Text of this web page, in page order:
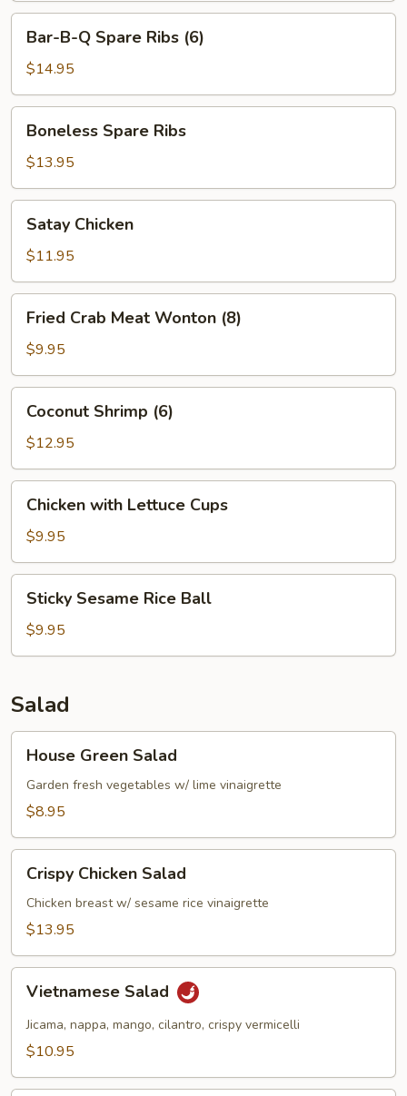
Hot
Sauce
Spare
Ribs
(6)
Bar-B-Q Spare Ribs (6)
$14.95
Spare
Ribs
Boneless Spare Ribs
$13.95
Chicken
Satay Chicken
$11.95
Crab
Meat
Wonton
(8)
Fried Crab Meat Wonton (8)
$9.95
Shrimp
(6)
Coconut Shrimp (6)
$12.95
with
Lettuce
Cups
Chicken with Lettuce Cups
$9.95
Sesame
Rice
Ball
Sticky Sesame Rice Ball
$9.95
Salad
Green
Salad
House Green Salad
Garden fresh vegetables w/ lime vinaigrette
$8.95
Chicken
Salad
Crispy Chicken Salad
Chicken breast w/ sesame rice vinaigrette
$13.95
Salad
Vietnamese Salad
Jicama, nappa, mango, cilantro, crispy vermicelli
$10.95